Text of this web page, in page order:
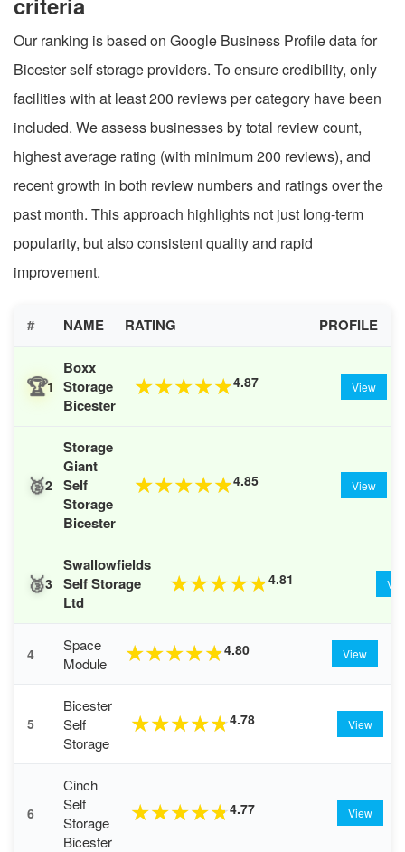
Our ranking is based on Google Business Profile data for
Bicester self storage providers. To ensure credibility, only
facilities with at least 200 reviews per category have been
included. We assess businesses by total review count,
highest average rating (with minimum 200 reviews), and
recent growth in both review numbers and ratings over the
past month. This approach highlights not just long-term
popularity, but also consistent quality and rapid
improvement.
# NAME RATING PROFILE
🏆1
Boxx
Storage
Bicester
★★★★★4.87 View
🥈2
Storage
Giant
Self
Storage
Bicester
★★★★★4.85 View
🥉3
Swallowfields
Self Storage
Ltd
★★★★★4.81
4
Space
Module
★★★★★4.80 View
5
Bicester
Self
Storage
★★★★★4.78 View
6
Cinch
Self
Storage
Bicester
★★★★★4.77 View